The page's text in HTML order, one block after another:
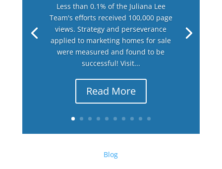
Less than 0.1% of the Juliana Lee
Team's efforts received 100,000 page
views. Strategy and perseverance
applied to marketing homes for sale
were measured and found to be
successful! Visit...
Read More
Blog